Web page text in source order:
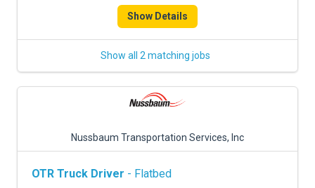
Show Details
Show all 2 matching jobs
Nussbaum Transportation Services, Inc
OTR Truck Driver - Flatbed